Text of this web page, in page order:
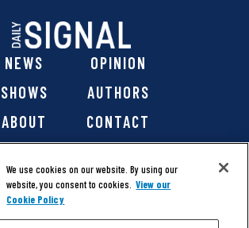
NEWS
OPINION
SHOWS
AUTHORS
ABOUT
CONTACT
We use cookies on our website. By using our
website, you consent to cookies. View our
Cookie Policy